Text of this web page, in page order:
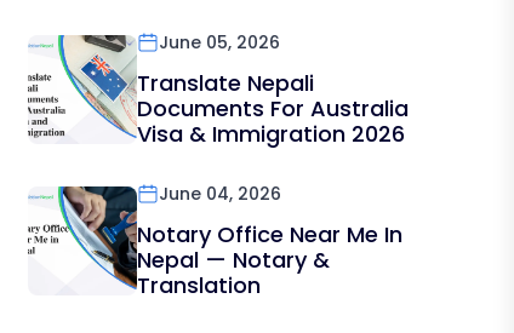
June 05, 2026
Translate Nepali
Documents For Australia
Visa & Immigration 2026
June 04, 2026
Notary Office Near Me In
Nepal — Notary &
Translation